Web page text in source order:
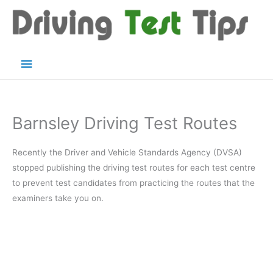
content
Main
Barnsley Driving Test Routes
Recently the Driver and Vehicle Standards Agency (DVSA)
stopped publishing the driving test routes for each test centre
to prevent test candidates from practicing the routes that the
examiners take you on.